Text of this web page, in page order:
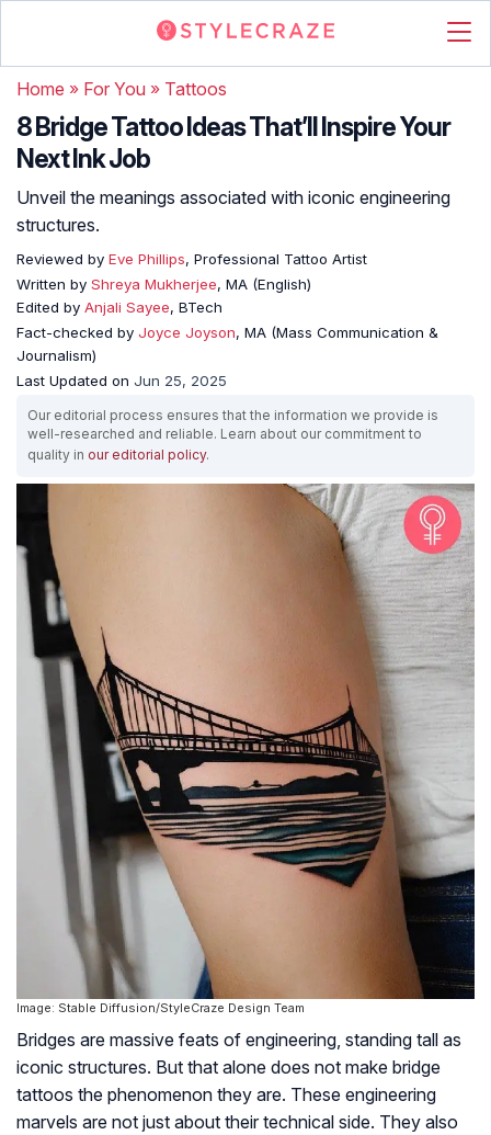
Home » For You » Tattoos
8 Bridge Tattoo Ideas That’ll Inspire Your
Next Ink Job
Unveil the meanings associated with iconic engineering
structures.
Reviewed by Eve Phillips, Professional Tattoo Artist
Written by Shreya Mukherjee, MA (English)
Edited by Anjali Sayee, BTech
Fact-checked by Joyce Joyson, MA (Mass Communication &
Journalism)
Last Updated on Jun 25, 2025
Our editorial process ensures that the information we provide is
well-researched and reliable. Learn about our commitment to
quality in our editorial policy.
Image: Stable Diffusion/StyleCraze Design Team
Bridges are massive feats of engineering, standing tall as
iconic structures. But that alone does not make bridge
tattoos the phenomenon they are. These engineering
marvels are not just about their technical side. They also